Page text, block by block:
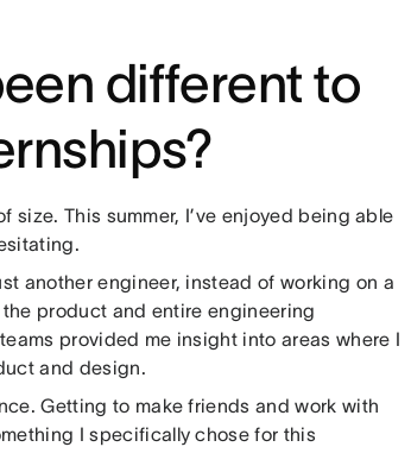
different to
size. This summer, I’ve enjoyed being able
another engineer, instead of working on a
product and entire engineering
provided me insight into areas where I
and design.
Getting to make friends and work with
I specifically chose for this